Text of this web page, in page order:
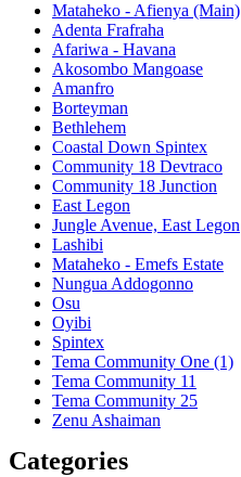
Mataheko - Afienya (Main)
Adenta Frafraha
Afariwa - Havana
Akosombo Mangoase
Amanfro
Borteyman
Bethlehem
Coastal Down Spintex
Community 18 Devtraco
Community 18 Junction
East Legon
Jungle Avenue, East Legon
Lashibi
Mataheko - Emefs Estate
Nungua Addogonno
Osu
Oyibi
Spintex
Tema Community One (1)
Tema Community 11
Tema Community 25
Zenu Ashaiman
Categories